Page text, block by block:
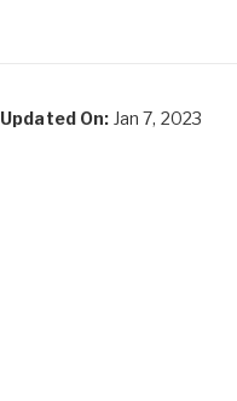
Updated On: Jan 7, 2023